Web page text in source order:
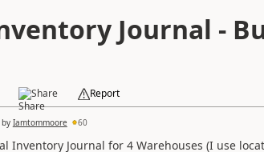
Journal -
Share Report
Iamtommoore 60
Inventory Journal for 4 Warehouses (I use